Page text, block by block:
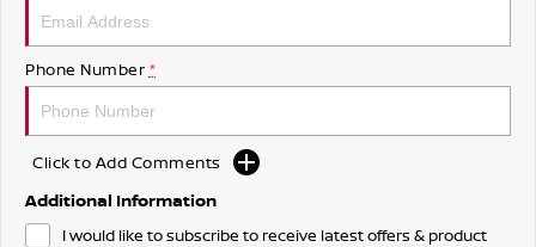
Phone Number *
Click to Add Comments
Additional Information
I would like to subscribe to receive latest offers & product